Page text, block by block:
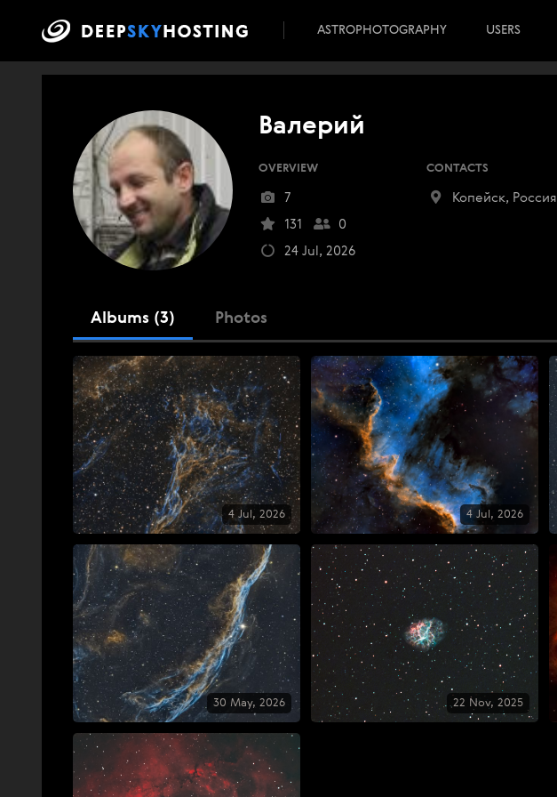
ASTROPHOTOGRAPHY USERS
Валерий
OVERVIEW
7
131
0
24 Jul, 2026
CONTACTS
Копейск, Россия
Albums (3) Photos
4 Jul, 2026 4 Jul, 2026
30 May, 2026 22 Nov, 2025